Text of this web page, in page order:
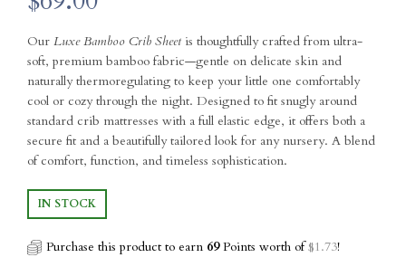
Our Luxe Bamboo Crib Sheet is thoughtfully crafted from ultra-
soft, premium bamboo fabric—gentle on delicate skin and
naturally thermoregulating to keep your little one comfortably
cool or cozy through the night. Designed to fit snugly around
standard crib mattresses with a full elastic edge, it offers both a
secure fit and a beautifully tailored look for any nursery. A blend
of comfort, function, and timeless sophistication.
IN STOCK
Purchase this product to earn 69Points worth of$1.73!